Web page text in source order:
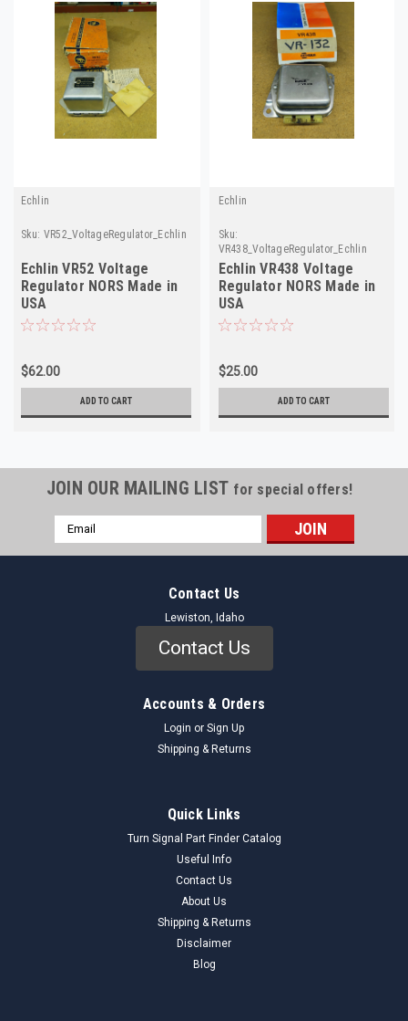
Echlin
Sku: VR52_VoltageRegulator_Echlin
Echlin VR52 Voltage
Regulator NORS Made in
USA
$62.00
ADD TO CART
Echlin
Sku:
VR438_VoltageRegulator_Echlin
Echlin VR438 Voltage
Regulator NORS Made in
USA
$25.00
ADD TO CART
JOIN OUR MAILING LIST for special offers!
Email
Address
Contact Us
Lewiston, Idaho
Contact Us
Accounts & Orders
Login or Sign Up
Shipping & Returns
Quick Links
Turn Signal Part Finder Catalog
Useful Info
Contact Us
About Us
Shipping & Returns
Disclaimer
Blog